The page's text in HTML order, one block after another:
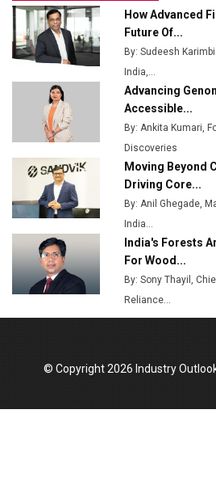
Top 10 Women Leaders Shaping
Manufacturing Landscape
How Advanced
Future Of...
By: Sudeesh
India,...
Advancing
Accessible...
By: Ankita Kumari,
Discoveries
Moving Beyond
Driving Core...
By: Anil Ghegade,
India...
India's Forests
For Wood...
By: Sony Thayil,
Reliance...
© Copyright 2026 Industry